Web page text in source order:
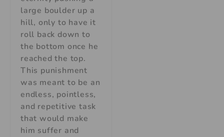
large boulder up a
hill, only to have it
roll back down to
the bottom once he
reached the top.
This punishment
was meant to be an
endless, pointless,
and repetitive task
that would make
him suffer and